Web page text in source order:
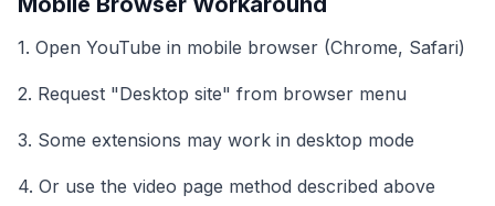
1. Open YouTube in mobile browser (Chrome, Safari)
2. Request "Desktop site" from browser menu
3. Some extensions may work in desktop mode
4. Or use the video page method described above